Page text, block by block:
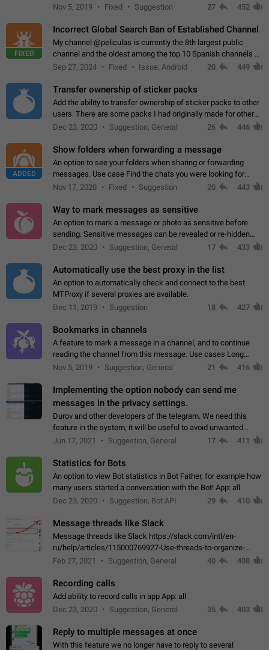
Privacy and Security Settings. Use cases Putting more
Nov 5, 2019 Fixed Suggestion 27 452
FIXED
Incorrect Global Search Ban of Established Channel
My channel @peliculas is currently the 8th largest public
channel and the oldest among the top 10 Spanish channels on
Telegram. Unfortunately, it has recently been banned from the
Sep 27, 2024 Fixed Issue, Android 20 449
Transfer ownership of sticker packs
Add the ability to transfer ownership of sticker packs to other
users. There are some packs I had originally made for others,
but there needs to be a way to transfer these packs to them
Dec 23, 2020 Suggestion, General 26 446
ADDED
Show folders when forwarding a message
An option to see your folders when sharing or forwarding
messages. Use case Find the chats you were looking for
more quickly. Workarounds - Use the search option to find the
Nov 17, 2020 Fixed Suggestion 20 443
Way to mark messages as sensitive
An option to mark a message or photo as sensitive before
sending. Sensitive messages can be revealed or re-hidden
with a tap and default to hidden when a chat is opened. App:
Dec 23, 2020 Suggestion, General 17 433
Automatically use the best proxy in the list
An option to automatically check and connect to the best
MTProxy if several proxies are available.
Dec 11, 2019
Suggestion 18 427
Bookmarks in channels
A feature to mark a message in a channel, and to continue
reading the channel from this message. Use cases Long
stories, broadcasts, and 'I will read it later' situations.
Nov 5, 2019 Suggestion, General 21 416
Implementing the option nobody can send me
messages in the privacy settings.
Durov and other developers of the telegram. We need this
feature in the system, it will be useful to avoid unwanted
messages in the private. With the implementation of this
Jun 17, 2021 Suggestion, General 17 411
Statistics for Bots
An option to view Bot statistics in Bot Father, for example how
many users started a conversation with the Bot! App: all
Dec 23, 2020
Suggestion, Bot API 29 410
Message threads like Slack
Message threads like Slack https://slack.com/intl/en-
ru/help/articles/115000769927-Use-threads-to-organize-
discussions-
Feb 27, 2021 Suggestion, General 40 408
Recording calls
Add ability to record calls in app App: all
Dec 23, 2020
Suggestion, General 35 403
Reply to multiple messages at once
With this feature we no longer have to reply to several